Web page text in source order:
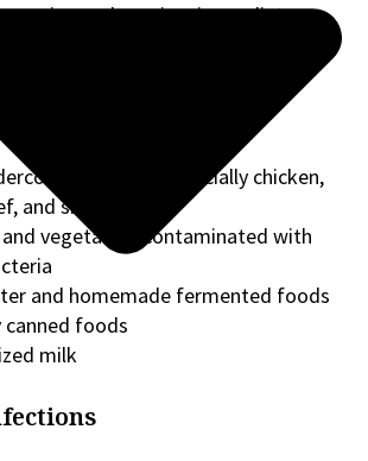
and requires immediate
as it can indicate severe food
of food poisoning include:
meats: Especially chicken,
and shellfish
vegetables contaminated with
and homemade fermented foods
canned foods
milk